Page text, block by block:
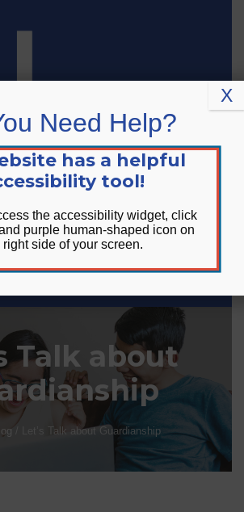
DONATE
Talk about
Let’s Talk about Guardianship
Need Help?
has a helpful
tool!
the accessibility widget, click
purple human-shaped icon on
right side of your screen.
X